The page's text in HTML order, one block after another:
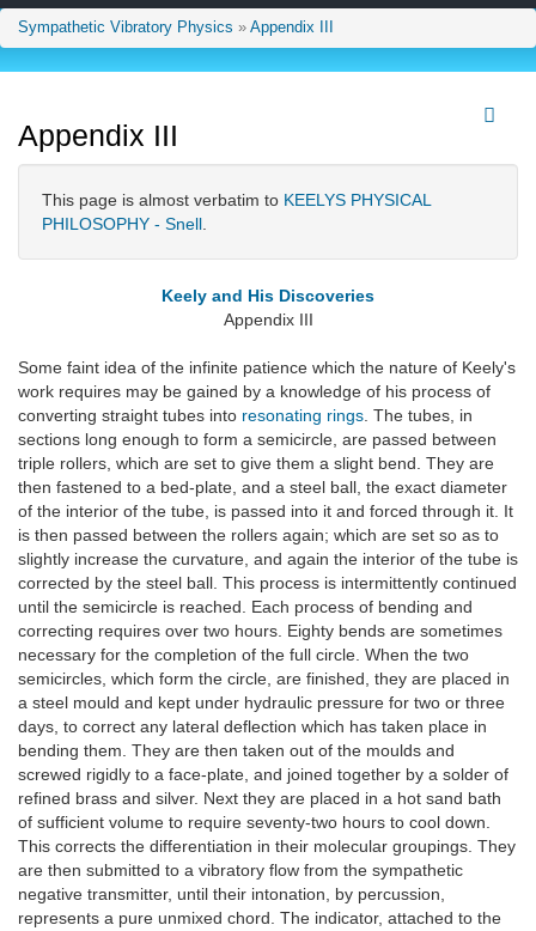
Sympathetic Vibratory Physics » Appendix III
Appendix III
This page is almost verbatim to KEELYS PHYSICAL
PHILOSOPHY - Snell
Keely and His Discoveries
Appendix III
Some faint idea of the infinite patience which the nature of Keely's
work requires may be gained by a knowledge of his process of
converting straight tubes into resonating rings . The tubes, in
sections long enough to form a semicircle, are passed between
triple rollers, which are set to give them a slight bend. They are
then fastened to a bed-plate, and a steel ball, the exact diameter
of the interior of the tube, is passed into it and forced through it. It
is then passed between the rollers again; which are set so as to
slightly increase the curvature, and again the interior of the tube is
corrected by the steel ball. This process is intermittently continued
until the semicircle is reached. Each process of bending and
correcting requires over two hours. Eighty bends are sometimes
necessary for the completion of the full circle. When the two
semicircles, which form the circle, are finished, they are placed in
a steel mould and kept under hydraulic pressure for two or three
days, to correct any lateral deflection which has taken place in
bending them. They are then taken out of the moulds and
screwed rigidly to a face-plate, and joined together by a solder of
refined brass and silver. Next they are placed in a hot sand bath
of sufficient volume to require seventy-two hours to cool down.
This corrects the differentiation in their molecular groupings. They
are then submitted to a vibratory flow from the sympathetic
negative transmitter, until their intonation, by percussion,
represents a pure unmixed chord. The indicator, attached to the